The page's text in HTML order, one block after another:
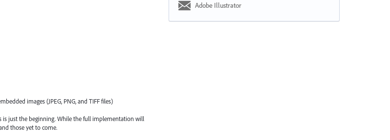
images (JPEG, PNG, and TIFF files)
is just the beginning. While the full implementation will
those yet to come.
Adobe Illustrator